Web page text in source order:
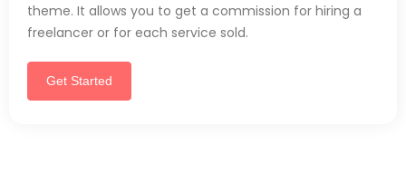
theme. It allows you to get a commission for hiring a
freelancer or for each service sold.
Get Started